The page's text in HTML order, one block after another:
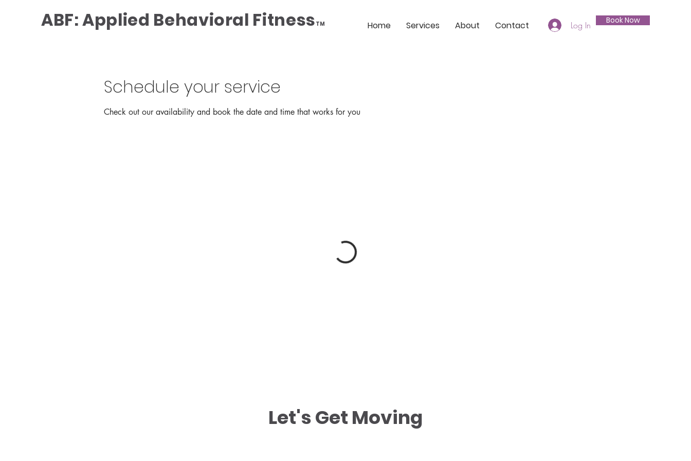
ABF: Applied Behavioral Fitness TM Home Services About Contact Book Now
Log In
Schedule your service
Check out our availability and book the date and time that works for you
Let's Get Moving